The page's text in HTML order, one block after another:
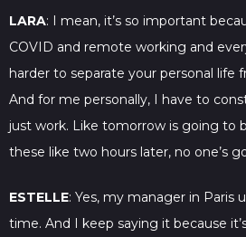
LARA: I mean, it’s so important
COVID and remote working and
harder to separate your personal life
And for me personally, I have to
just work. Like tomorrow is going to
these like two hours later, no one’s
ESTELLE: Yes, my manager in Paris
time. And I keep saying it because